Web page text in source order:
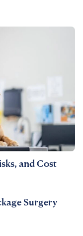
and Cost
Surgery